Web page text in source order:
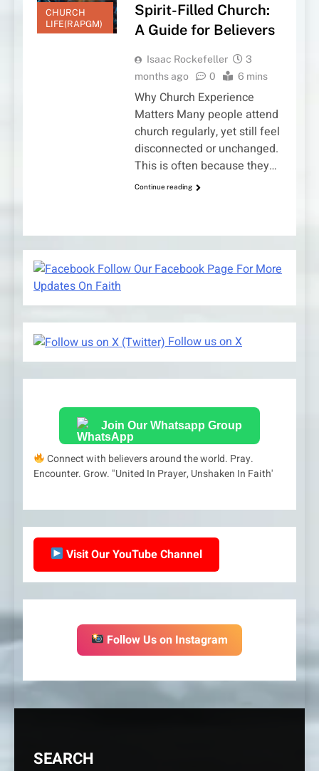
CHURCH
LIFE(RAPGM)
Spirit-Filled Church:
A Guide for Believers
Isaac Rockefeller
3
months ago
0 6 mins
Why Church Experience
Matters Many people attend
church regularly, yet still feel
disconnected or unchanged.
This is often because they…
Continue reading
Follow Our Facebook Page For More
Updates On Faith
Follow us on X
Join Our Whatsapp Group
Connect with believers around the world. Pray.
Encounter. Grow. "United In Prayer, Unshaken In Faith'
Visit Our YouTube Channel
Follow Us on Instagram
SEARCH